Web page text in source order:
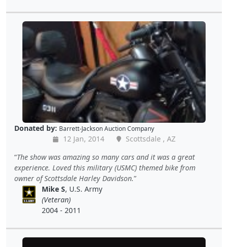
Donated by: Barrett-Jackson Auction Company
12 Jan, 2014
Scottsdale , AZ
The show was amazing so many cars and it was a great
experience. Loved this military (USMC) themed bike from
owner of Scottsdale Harley Davidson.
Mike S, U.S. Army
(Veteran)
2004 - 2011